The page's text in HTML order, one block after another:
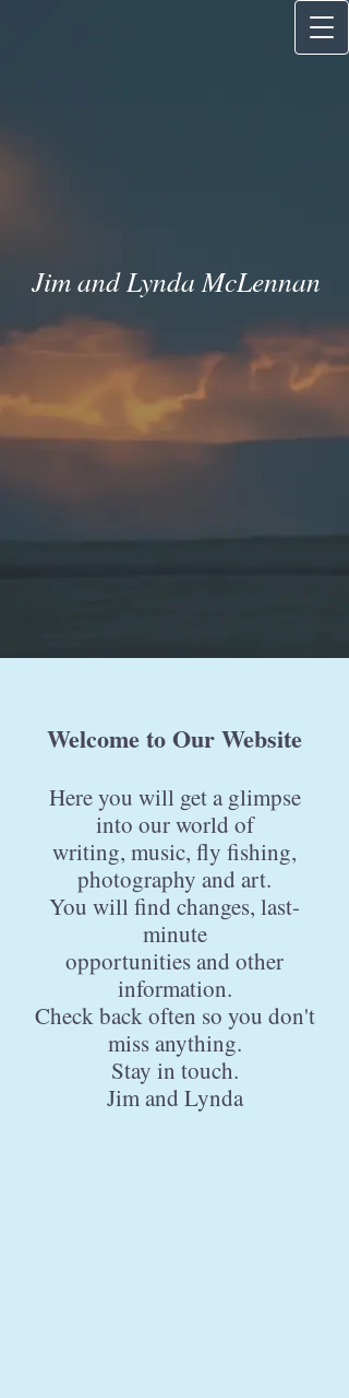
Jim and Lynda McLennan
Welcome to Our Website
Here you will get a glimpse
into our world of
writing, music, fly fishing,
photography and art.
You will find changes, last-
minute
opportunitiesand other
information.
Check back often so you don't
miss anything.
Stay in touch.
Jim and Lynda